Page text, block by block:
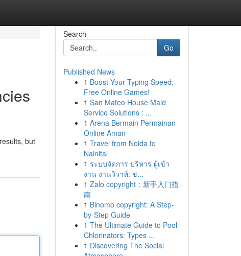
but
Search
Go
Published News
1 Boost Your Typing Speed:
Free Online Games!
1 San Mateo House Maid
Service Solutions : ...
1 Arena Bermain Permainan
Online Aman
1 Travel from Noida to
Nainital
1 ระบบจัดการ บริหาร ผู้เข้า
งาน งานวิวาห์: ช...
1 Zalo copyright：新手入门指
南
1 Binomo copyright: A Step-
by-Step Guide
1 The Ultimate Guide to Pool
Chlorinators: Types ...
1 Discovering The Social